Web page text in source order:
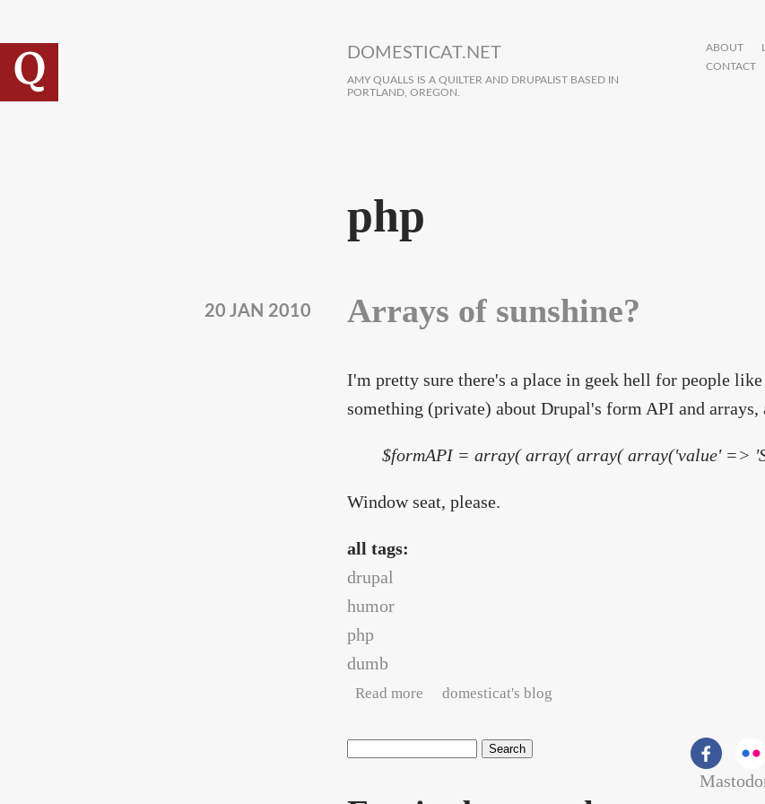
DOMESTICAT.NET
AMY QUALLS IS A QUILTER AND DRUPALIST BASED IN
PORTLAND, OREGON.
ABOUT
CONTACT
php
Arrays of sunshine?
20 JAN 2010
I'm pretty sure there's a place in geek hell for people
something (private) about Drupal's form API and arrays,
$formAPI = array( array( array( array('value' =>
Window seat, please.
all tags:
drupal
humor
php
dumb
Read more about Arrays of sunshine?
domesticat's blog
Search form
Search